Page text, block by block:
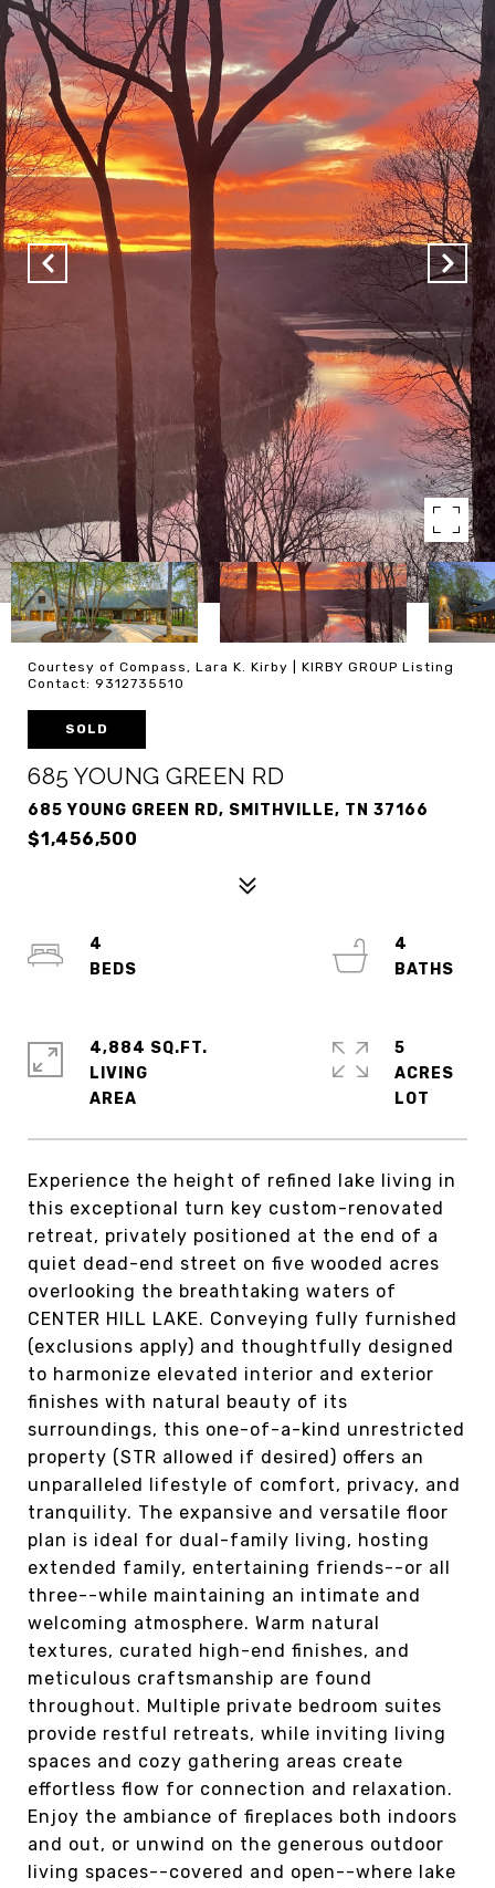
Courtesy of Compass, Lara K. Kirby | KIRBY GROUP Listing
Contact: 9312735510
SOLD
685 YOUNG GREEN RD
685 YOUNG GREEN RD, SMITHVILLE, TN 37166
$1,456,500
Experience the height of refined lake living in
this exceptional turn key custom-renovated
retreat, privately positioned at the end of a
quiet dead-end street on five wooded acres
overlooking the breathtaking waters of
CENTER HILL LAKE. Conveying fully furnished
(exclusions apply) and thoughtfully designed
to harmonize elevated interior and exterior
finishes with natural beauty of its
surroundings, this one-of-a-kind unrestricted
property (STR allowed if desired) offers an
unparalleled lifestyle of comfort, privacy, and
tranquility. The expansive and versatile floor
plan is ideal for dual-family living, hosting
extended family, entertaining friends--or all
three--while maintaining an intimate and
welcoming atmosphere. Warm natural
textures, curated high-end finishes, and
meticulous craftsmanship are found
throughout. Multiple private bedroom suites
provide restful retreats, while inviting living
spaces and cozy gathering areas create
effortless flow for connection and relaxation.
Enjoy the ambiance of fireplaces both indoors
and out, or unwind on the generous outdoor
living spaces--covered and open--where lake
4
4
4,884 SQ.FT.
LIVING
5
ACRES